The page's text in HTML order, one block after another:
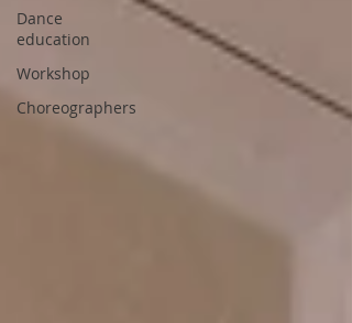
Dance
education
Workshop
Choreographers